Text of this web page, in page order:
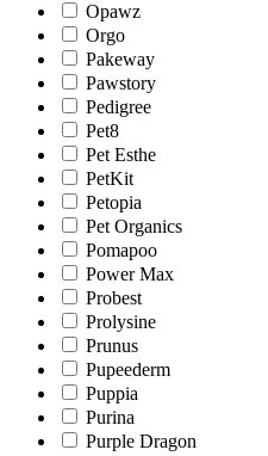
Opawz
Orgo
Pakeway
Pawstory
Pedigree
Pet8
Pet Esthe
PetKit
Petopia
Pet Organics
Pomapoo
Power Max
Probest
Prolysine
Prunus
Pupeederm
Puppia
Purina
Purple Dragon